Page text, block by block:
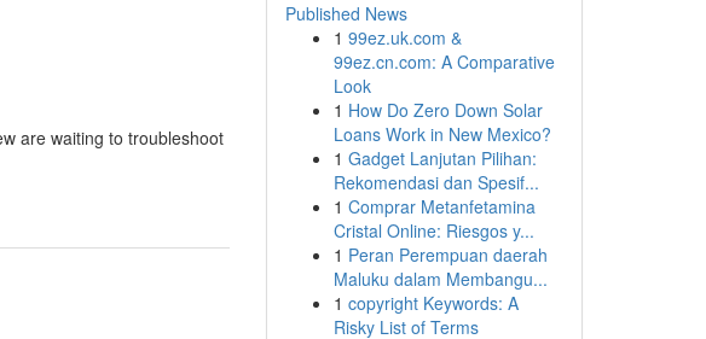
are waiting to troubleshoot
Published News
1 99ez.uk.com &
99ez.cn.com: A Comparative
Look
1 How Do Zero Down Solar
Loans Work in New Mexico?
1 Gadget Lanjutan Pilihan:
Rekomendasi dan Spesif...
1 Comprar Metanfetamina
Cristal Online: Riesgos y...
1 Peran Perempuan daerah
Maluku dalam Membangu...
1 copyright Keywords: A
Risky List of Terms